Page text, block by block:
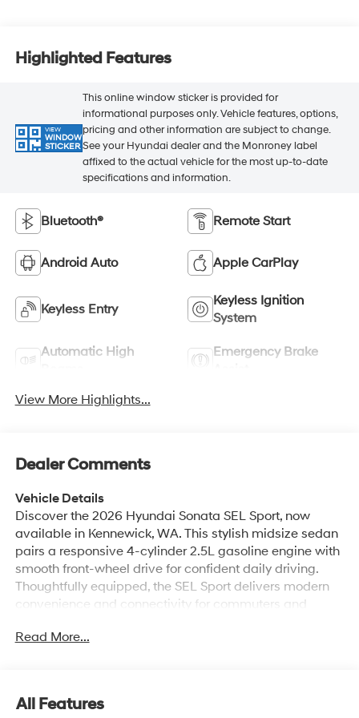
Highlighted Features
VIEW
WINDOW
STICKER
This online window sticker is provided for
informational purposes only. Vehicle features, options,
pricing and other information are subject to change.
See your Hyundai dealer and the Monroney label
affixed to the actual vehicle for the most up-to-date
specifications and information.
Bluetooth® Remote Start
Android Auto Apple CarPlay
Keyless Entry
Keyless Ignition
System
Automatic High
Emergency Brake
View More Highlights...
Dealer Comments
Vehicle Details
Discover the 2026 Hyundai Sonata SEL Sport, now
available in Kennewick, WA. This stylish midsize sedan
pairs a responsive 4-cylinder 2.5L gasoline engine with
smooth front-wheel drive for confident daily driving.
Thoughtfully equipped, the SEL Sport delivers modern
convenience and connectivity for commuters and
easy climate control before you get in, Hands-Free
parking and low-speed maneuvering. The Hyundai
Read More...
All Features